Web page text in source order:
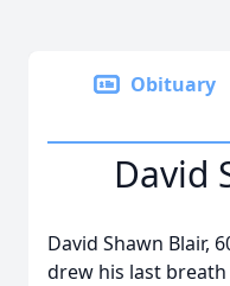
Obituary
David
David Shawn Blair,
drew his last